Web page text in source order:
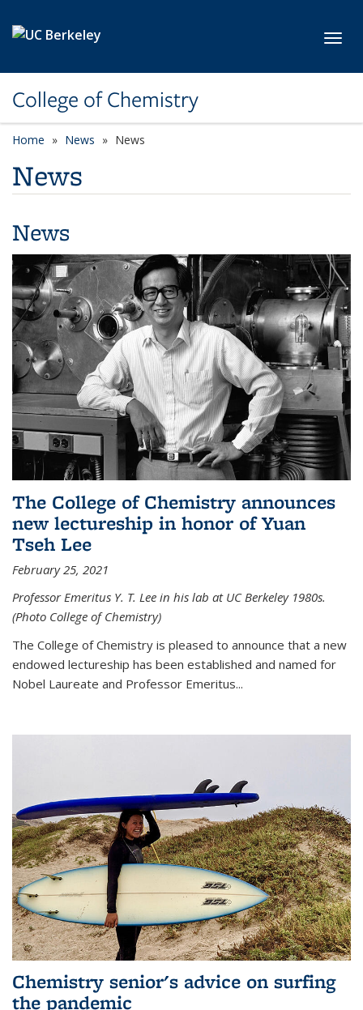
College of Chemistry
Home News News
News
News
The College of Chemistry announces
new lectureship in honor of Yuan
Tseh Lee
February 25, 2021
Professor Emeritus Y. T. Lee in his lab at UC Berkeley 1980s.
(Photo College of Chemistry)
The College of Chemistry is pleased to announce that a new
endowed lectureship has been established and named for
Nobel Laureate and Professor Emeritus...
Chemistry senior's advice on surfing
the pandemic